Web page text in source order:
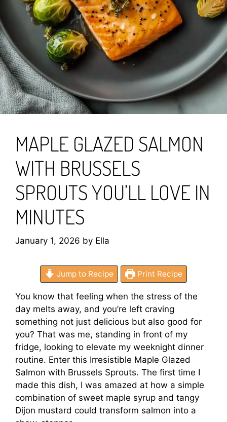
MAPLE GLAZED SALMON
WITH BRUSSELS
SPROUTS YOU’LL LOVE IN
MINUTES
January 1, 2026 by Ella
Jump to Recipe Print Recipe
You know that feeling when the stress of the
day melts away, and you’re left craving
something not just delicious but also good for
you? That was me, standing in front of my
fridge, looking to elevate my weeknight dinner
routine. Enter this Irresistible Maple Glazed
Salmon with Brussels Sprouts. The first time I
made this dish, I was amazed at how a simple
combination of sweet maple syrup and tangy
Dijon mustard could transform salmon into a